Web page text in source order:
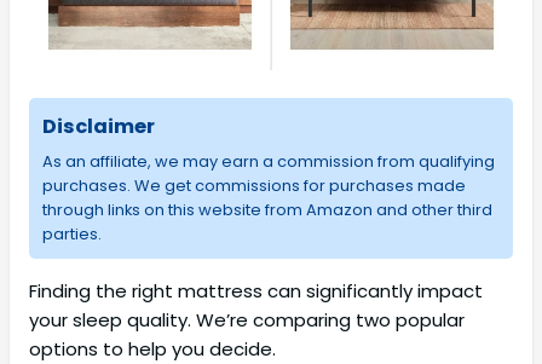
Disclaimer
As an affiliate, we may earn a commission from qualifying
purchases. We get commissions for purchases made
through links on this website from Amazon and other third
parties.
Finding the right mattress can significantly impact
your sleep quality. We’re comparing two popular
options to help you decide.